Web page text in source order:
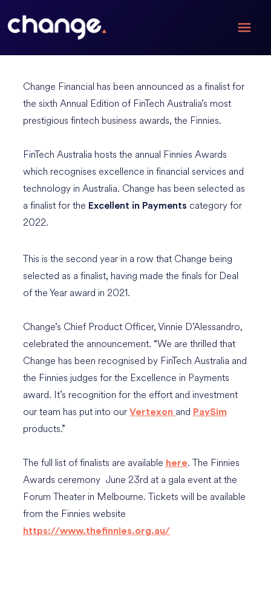
Change Financial has been announced as a finalist for
the sixth Annual Edition of FinTech Australia’s most
prestigious fintech business awards, the Finnies.
FinTech Australia hosts the annual Finnies Awards
which recognises excellence in financial services and
technology in Australia. Change has been selected as
a finalist for the Excellent in Payments category for
2022.
This is the second year in a row that Change being
selected as a finalist, having made the finals for Deal
of the Year award in 2021.
Change’s Chief Product Officer, Vinnie D’Alessandro,
celebrated the announcement. “We are thrilled that
Change has been recognised by FinTech Australia and
the Finnies judges for the Excellence in Payments
award. It’s recognition for the effort and investment
our team has put into our Vertexon and PaySim
products.”
The full list of finalists are available here. The Finnies
Awards ceremony June 23rd at a gala event at the
Forum Theater in Melbourne. Tickets will be available
from the Finnies website
https://www.thefinnies.org.au/